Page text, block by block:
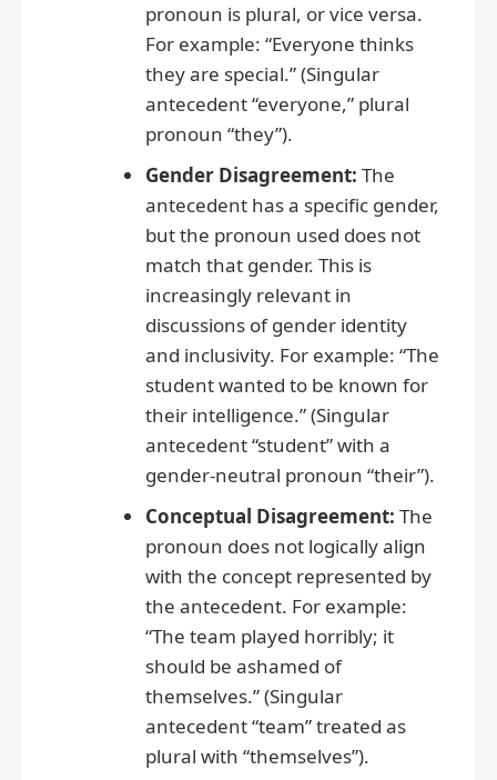
pronoun is plural, or vice versa.
For example: “Everyone thinks
they are special.” (Singular
antecedent “everyone,” plural
pronoun “they”).
Gender Disagreement: The
antecedent has a specific gender,
but the pronoun used does not
match that gender. This is
increasingly relevant in
discussions of gender identity
and inclusivity. For example: “The
student wanted to be known for
their intelligence.” (Singular
antecedent “student” with a
gender-neutral pronoun “their”).
Conceptual Disagreement: The
pronoun does not logically align
with the concept represented by
the antecedent. For example:
“The team played horribly; it
should be ashamed of
themselves.” (Singular
antecedent “team” treated as
plural with “themselves”).